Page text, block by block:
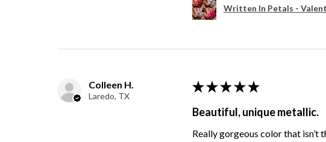
Written In Petals -
Colleen H.
Laredo, TX
★ ★ ★ ★ ★
Beautiful, unique metallic.
Really gorgeous color that isn’t